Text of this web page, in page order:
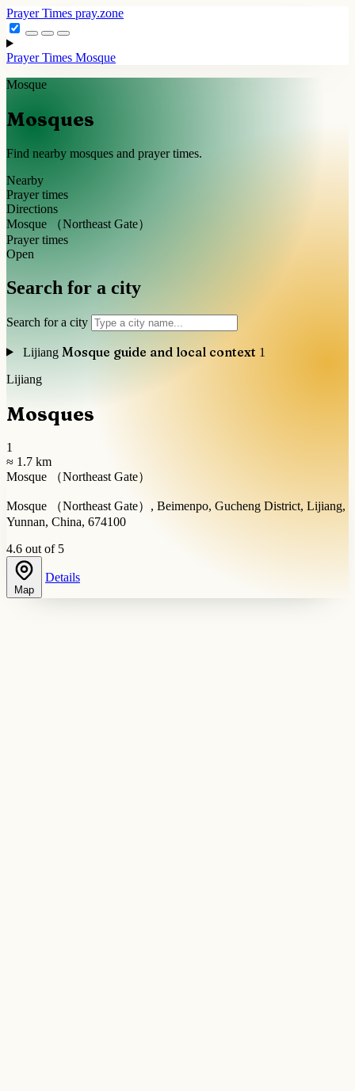
Prayer Times pray.zone
Prayer Times Mosque
Mosque
Mosques
Find nearby mosques and prayer times.
Nearby
Prayer times
Directions
Mosque （Northeast Gate）
Prayer times
Open
Search for a city
Search for a city
Lijiang Mosque guide and local context 1
Lijiang
Mosques
1
≈ 1.7 km
Mosque （Northeast Gate）
Mosque （Northeast Gate）, Beimenpo, Gucheng District, Lijiang,
Yunnan, China, 674100
4.6 out of 5
Map
Details